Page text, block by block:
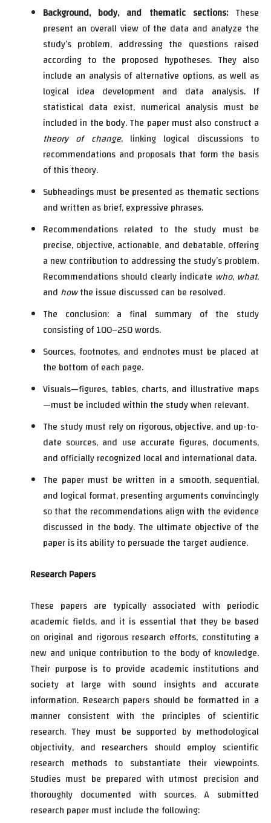
Background, body, and thematic sections:These
present an overall view of the data and analyze the
study’s problem, addressing the questions raised
according to the proposed hypotheses. They also
include an analysis of alternative options, as well as
logical idea development and data analysis. If
statistical data exist, numerical analysis must be
included in the body. The paper must also construct a
theory of change, linking logical discussions to
recommendations and proposals that form the basis
of this theory.
Subheadings must be presented as thematic sections
and written as brief, expressive phrases.
Recommendations related to the study must be
precise, objective, actionable, and debatable, offering
a new contribution to addressing the study’s problem.
Recommendations should clearly indicate who, what,
and howthe issue discussed can be resolved.
The conclusion: a final summary of the study
consisting of 100–250 words.
Sources, footnotes, and endnotes must be placed at
the bottom of each page.
Visuals—figures, tables, charts, and illustrative maps
—must be included within the study when relevant.
The study must rely on rigorous, objective, and up-to-
date sources, and use accurate figures, documents,
and officially recognized local and international data.
The paper must be written in a smooth, sequential,
and logical format, presenting arguments convincingly
so that the recommendations align with the evidence
discussed in the body. The ultimate objective of the
paper is its ability to persuade the target audience.
Research Papers
These papers are typically associated with periodic
academic fields, and it is essential that they be based
on original and rigorous research efforts, constituting a
new and unique contribution to the body of knowledge.
Their purpose is to provide academic institutions and
society at large with sound insights and accurate
information. Research papers should be formatted in a
manner consistent with the principles of scientific
research. They must be supported by methodological
objectivity, and researchers should employ scientific
research methods to substantiate their viewpoints.
Studies must be prepared with utmost precision and
thoroughly documented with sources. A submitted
research paper must include the following: